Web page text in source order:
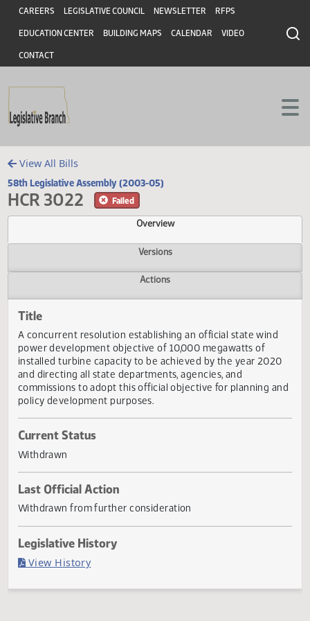
Skip to main content
Skip to main content
Header
CAREERS LEGISLATIVE COUNCIL NEWSLETTER RFPS
EDUCATION CENTER BUILDING MAPS CALENDAR VIDEO
CONTACT
View All Bills
58th Legislative Assembly (2003-05)
HCR 3022 Failed
Overview
Versions
Title
A concurrent resolution establishing an official state wind
power development objective of 10,000 megawatts of
installed turbine capacity to be achieved by the year
and directing all state departments, agencies, and
commissions to adopt this official objective for planning
policy development purposes.
Current Status
Withdrawn
Last Official Action
Withdrawn from further consideration